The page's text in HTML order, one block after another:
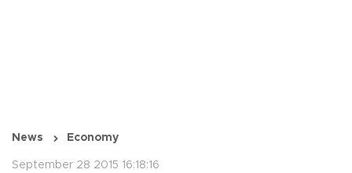
News Economy
September 28 2015 16:18:16